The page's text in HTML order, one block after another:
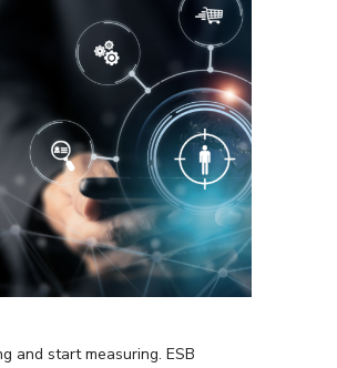
and start measuring. ESB